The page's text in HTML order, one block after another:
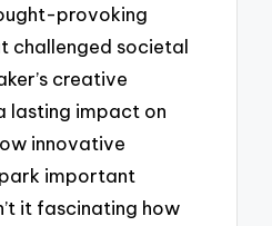
provoking
challenged societal
creative
lasting impact on
innovative
important
it fascinating how